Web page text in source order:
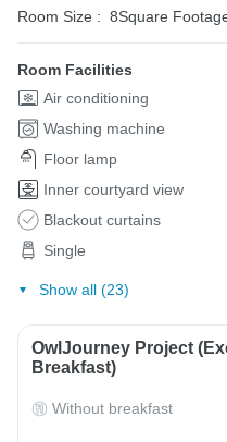
Room Size : 8Square
Room Facilities
Air conditioning
Washing machine
Floor lamp
Inner courtyard view
Blackout curtains
Single
Show all (23)
OwlJourney Project
Breakfast)
Without breakfast